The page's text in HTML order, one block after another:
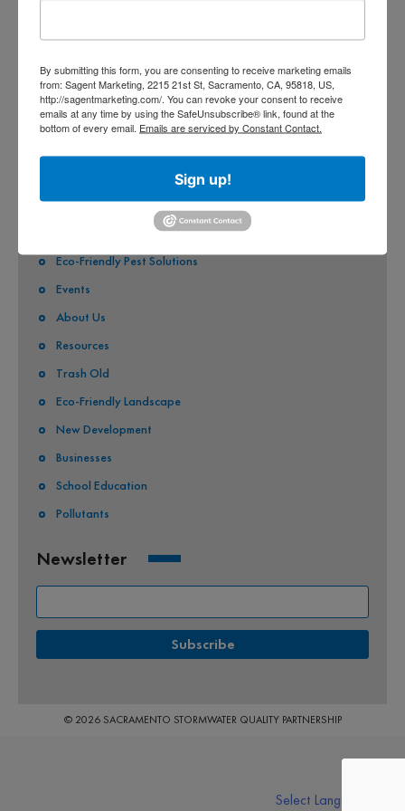
CITY OF FOLSOM
CITY OF GALT
CITY OF RANCHO CORDOVA
QUICK LINKS
Stormwater Pollution
Eco-Friendly Pest Solutions
Events
About Us
Resources
Trash Old
Eco-Friendly Landscape
New Development
Businesses
School Education
Pollutants
Newsletter
© 2026 SACRAMENTO STORMWATER QUALITY PARTNERSHIP
Select Language
By submitting this form, you are consenting to receive marketing emails
from: Sagent Marketing, 2215 21st St, Sacramento, CA, 95818, US,
http://sagentmarketing.com/. You can revoke your consent to receive
emails at any time by using the SafeUnsubscribe® link, found at the
bottom of every email. Emails are serviced by Constant Contact.
Sign up!